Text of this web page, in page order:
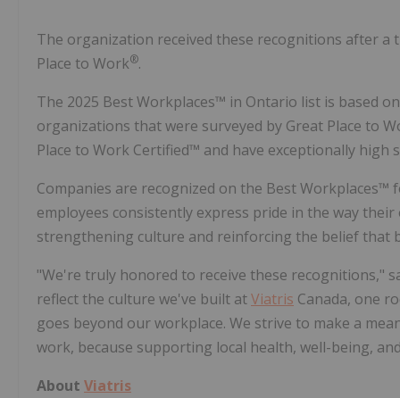
The organization received these recognitions after a
Place to Work®.
The 2025 Best Workplaces™ in Ontario list is based
organizations that were surveyed by Great Place to
Place to Work Certified™ and have exceptionally
Companies are recognized on the Best
employees consistently express pride in the way
strengthening culture and reinforcing the belief that
"We're truly honored to receive these recognitions,"
reflect the culture we've built atViatris Canada, one
goes beyond our workplace. We strive to make a
work, because supporting local health, well-being,
About Viatris